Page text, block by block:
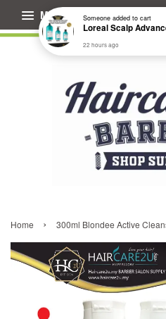
Menu
Home › 300ml Blondee Active
Someoneadded to cart
22 hours ago